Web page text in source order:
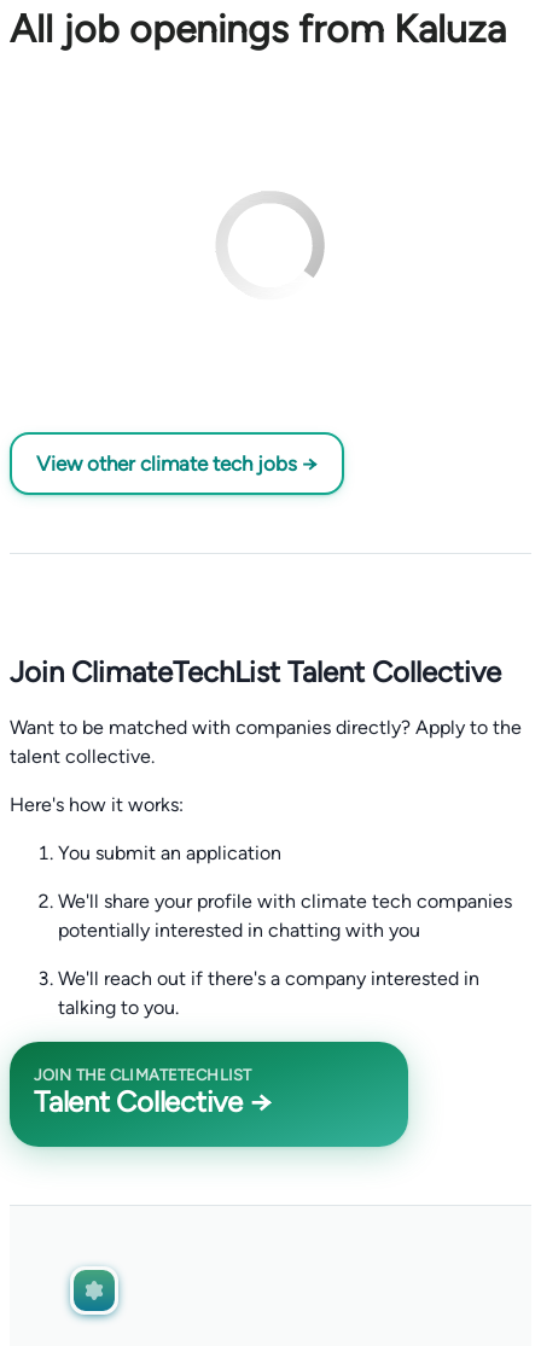
All job openings from Kaluza
View other climate tech jobs →
Join ClimateTechList Talent Collective
Want to be matched with companies directly? Apply to the
talent collective.
Here's how it works:
You submit an application
We'll share your profile with climate tech companies
potentially interested in chatting with you
We'll reach out if there's a company interested in
talking to you.
JOIN THE CLIMATETECHLIST
Talent Collective →